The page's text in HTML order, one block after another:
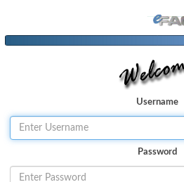
Username
Password